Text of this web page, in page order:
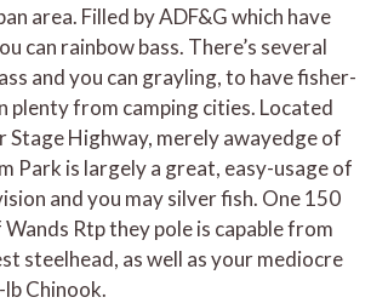
area. Filled by ADF&G which have
can rain­bow bass. There’s sev­er­al
and you can grayling, to have fish­er­
plen­ty from camp­ing cities. Locat­ed
Stage Highway, merely away­edge of
Park is largely a great, easy-usage of
and you may sil­ver fish. One 150
Rtp they pole is capable from
steelhead, as well as your mediocre
Chinook.